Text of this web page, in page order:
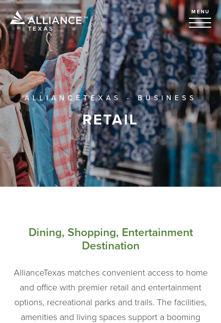
MENU
ALLIANCETEXAS - BUSINESS
RETAIL
Dining, Shopping, Entertainment
Destination
AllianceTexas matches convenient access to home
and office with premier retail and entertainment
options, recreational parks and trails. The facilities,
amenities and living spaces support a booming